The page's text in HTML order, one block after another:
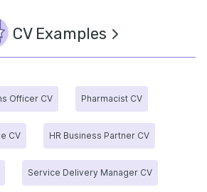
CV Examples
Officer CV Pharmacist CV
CV HR Business Partner CV
Service Delivery Manager CV